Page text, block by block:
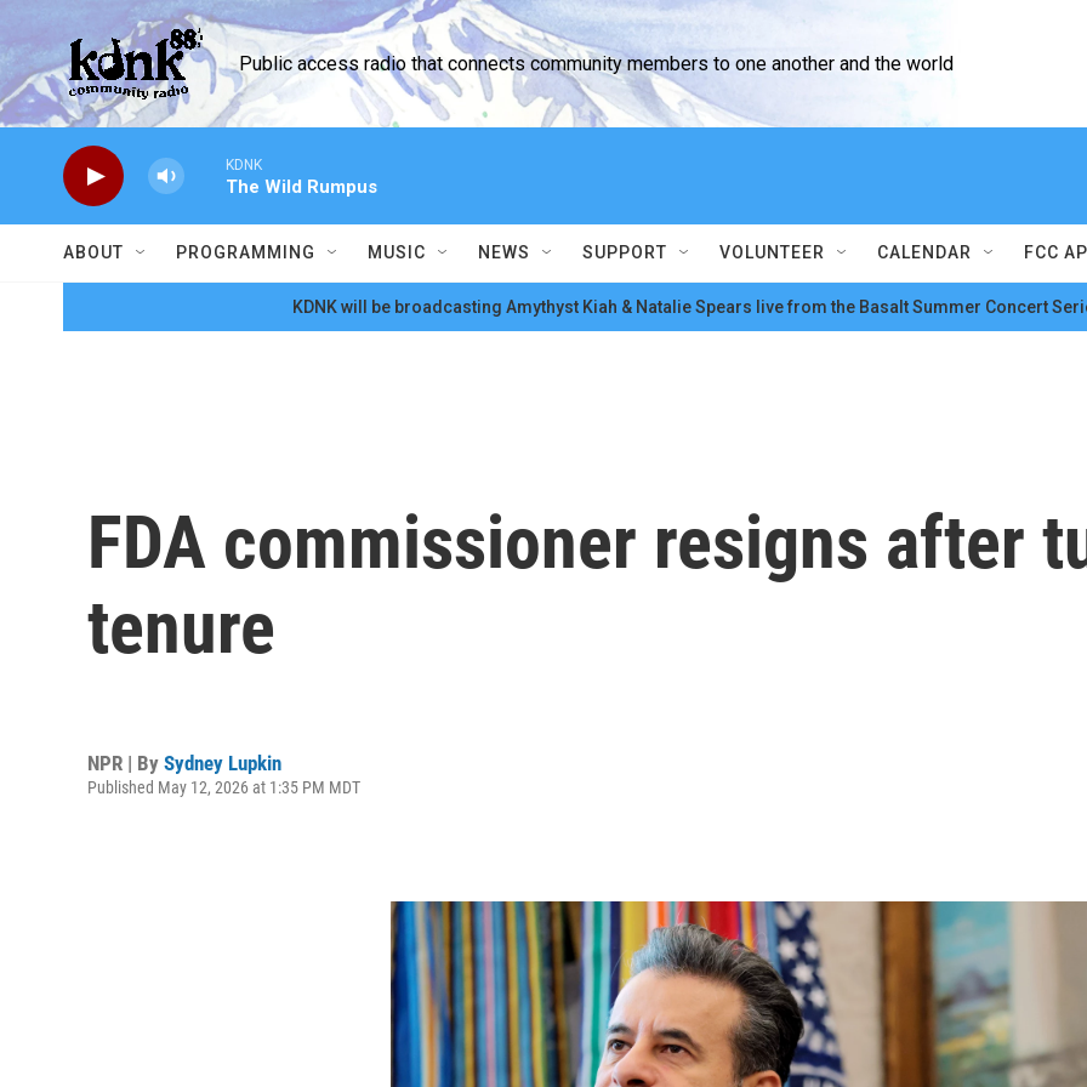
Skip to main content
Public access radio that connects community members to one another and the world
KDNK
The Wild Rumpus
ABOUT PROGRAMMING MUSIC NEWS SUPPORT VOLUNTEER CALENDAR FCC
KDNK will be broadcasting Amythyst Kiah & Natalie Spears live from the Basalt Summer Concert
FDA commissioner resigns after
tenure
NPR | By Sydney Lupkin
Published May 12, 2026 at 1:35 PM MDT